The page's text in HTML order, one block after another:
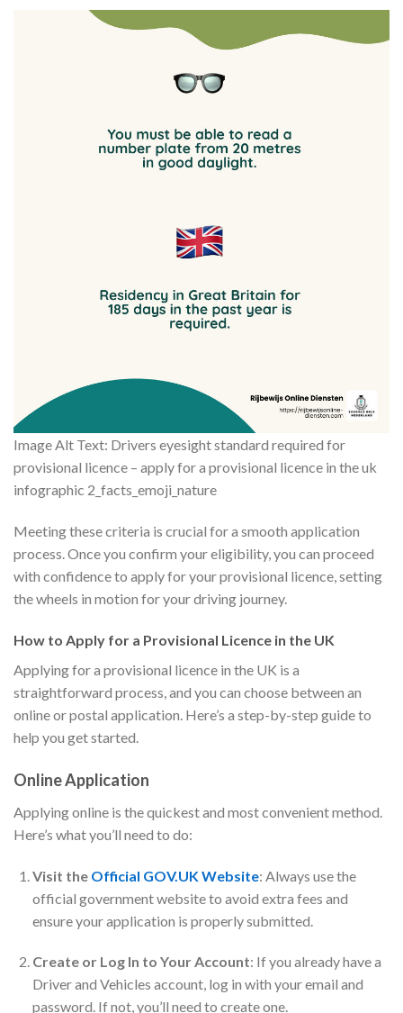
Image Alt Text: Drivers eyesight standard required for
provisional licence – apply for a provisional licence in the uk
infographic 2_facts_emoji_nature
Meeting these criteria is crucial for a smooth application
process. Once you confirm your eligibility, you can proceed
with confidence to apply for your provisional licence, setting
the wheels in motion for your driving journey.
How to Apply for a Provisional Licence in the UK
Applying for a provisional licence in the UK is a
straightforward process, and you can choose between an
online or postal application. Here’s a step-by-step guide to
help you get started.
Online Application
Applying online is the quickest and most convenient method.
Here’s what you’ll need to do:
Visit the Official GOV.UK Website: Always use the
official government website to avoid extra fees and
ensure your application is properly submitted.
Create or Log In to Your Account: If you already have a
Driver and Vehicles account, log in with your email and
password. If not, you’ll need to create one.